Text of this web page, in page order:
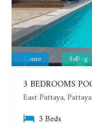
House Selling
East Pattaya, Pattaya
3 Beds